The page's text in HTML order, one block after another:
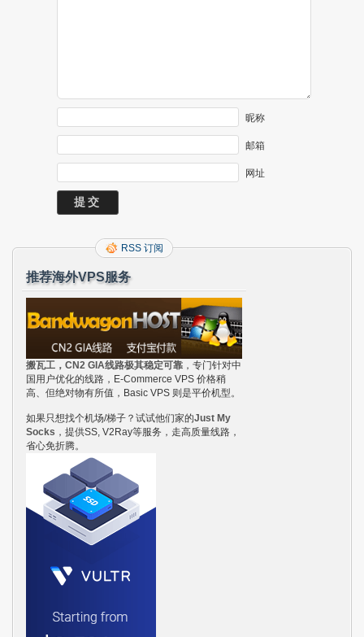
昵称
邮箱
网址
RSS 订阅
推荐海外VPS服务
搬瓦工，CN2 GIA线路极其稳定可靠 ，专门针对中
国用户优化的线路，E-Commerce VPS 价格稍
高、但绝对物有所值，Basic VPS 则是平价机型。
如果只想找个机场/梯子？试试他们家的Just My
Socks ，提供SS, V2Ray等服务，走高质量线路，
省心免折腾。